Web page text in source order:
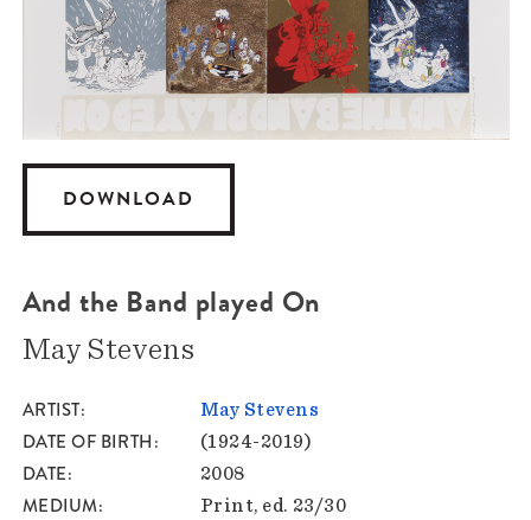
DOWNLOAD
And the Band played On
May Stevens
ARTIST May Stevens
DATE OF BIRTH (1924-2019)
DATE 2008
MEDIUM Print, ed. 23/30